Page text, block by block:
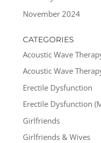
November 2024
CATEGORIES
Acoustic Wave
Acoustic Wave
Erectile Dysfunction
Erectile Dysfunction
Girlfriends
Girlfriends & Wives